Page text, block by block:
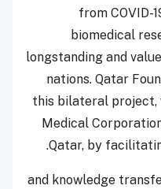
from
longstanding
nations.
this bilateral
Medical
Qatar, by
and